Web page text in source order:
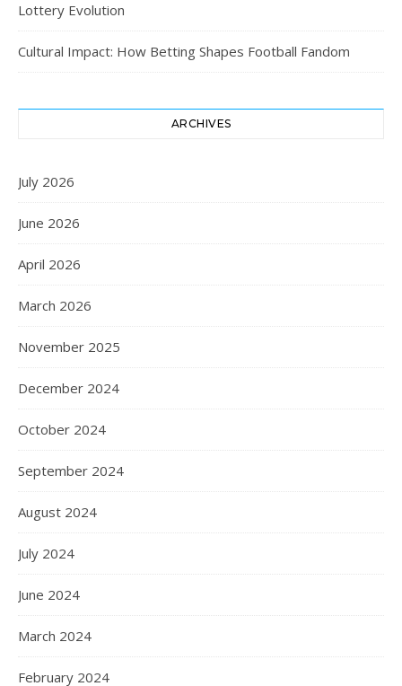
Lottery Evolution
Cultural Impact: How Betting Shapes Football Fandom
ARCHIVES
July 2026
June 2026
April 2026
March 2026
November 2025
December 2024
October 2024
September 2024
August 2024
July 2024
June 2024
March 2024
February 2024